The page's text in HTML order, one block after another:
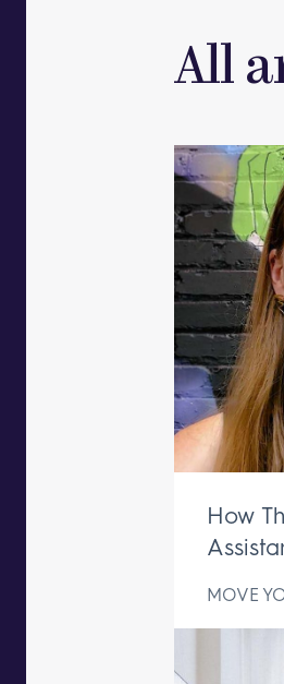
All
How
MOVE